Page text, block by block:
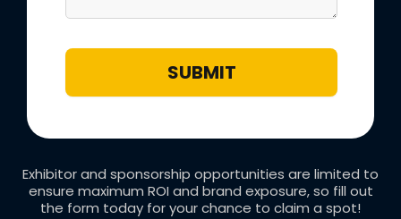
SUBMIT
Exhibitor and sponsorship opportunities are limited to
ensure maximum ROI and brand exposure, so fill out
the form today for your chance to claim a spot!